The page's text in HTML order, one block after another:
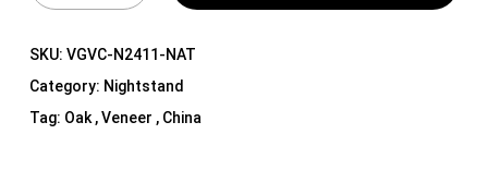
SKU: VGVC-N2411-NAT
Category: Nightstand
Tag: Oak , Veneer , China